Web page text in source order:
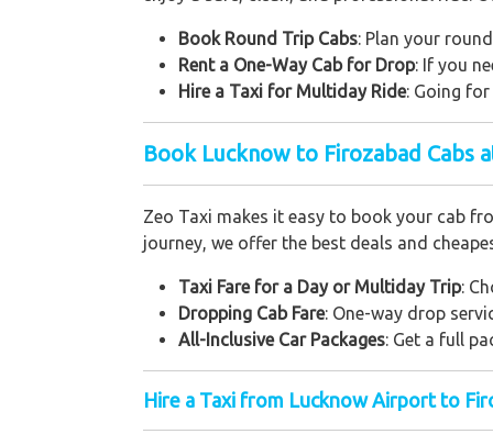
Book Round Trip Cabs: Plan your
Rent a One-Way Cab for Drop: If you
Hire a Taxi for Multiday Ride: Going
Book Lucknow to Firozabad Cabs
Zeo Taxi makes it easy to book your cab
journey, we offer the best deals and
Taxi Fare for a Day or Multiday Trip:
Dropping Cab Fare: One-way drop
All-Inclusive Car Packages: Get a full
Hire a Taxi from Lucknow Airport to